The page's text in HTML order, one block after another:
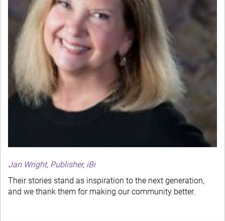
Jan Wright, Publisher, iBi
Their stories stand as inspiration to the next generation,
and we thank them for making our community better.